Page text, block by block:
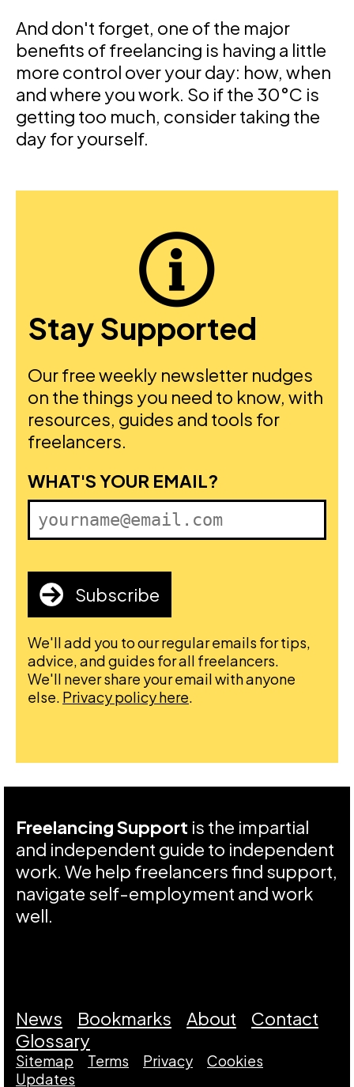
And don't forget, one of the major
benefits of freelancing is having a little
more control over your day: how, when
and where you work. So if the 30°C is
getting too much, consider taking the
day for yourself.
Stay Supported
Our free weekly newsletter nudges
on the things you need to know, with
resources, guides and tools for
freelancers.
FIRST NAME
WHAT'S YOUR EMAIL?
Subscribe
We'll add you to our regular emails for tips,
advice, and guides for all freelancers.
We'll never share your email with anyone
else. Privacy policy here.
Freelancing Support is the impartial
and independent guide to independent
work. We help freelancers find support,
navigate self-employment and work
well.
News Bookmarks About
Contact
Glossary
Sitemap Terms Privacy
Cookies
Updates